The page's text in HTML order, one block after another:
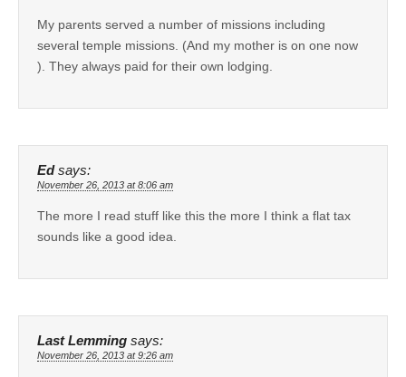
My parents served a number of missions including
several temple missions. (And my mother is on one now
). They always paid for their own lodging.
Ed says:
November 26, 2013 at 8:06 am
The more I read stuff like this the more I think a flat tax
sounds like a good idea.
Last Lemming says:
November 26, 2013 at 9:26 am